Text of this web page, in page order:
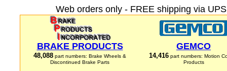
Web orders only - FREE shipping via
BRAKE PRODUCTS
48,088 part numbers: Brake Wheels &
Discontinued Brake Parts
GEMCO
14,416 part numbers: Motion
Products